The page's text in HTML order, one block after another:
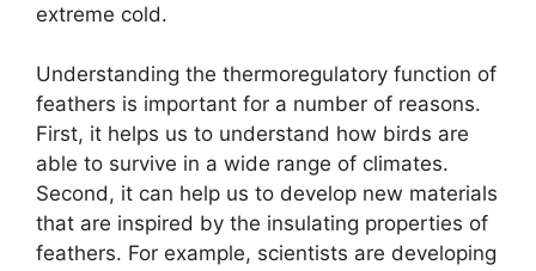
extreme cold.
Understanding the thermoregulatory function of
feathers is important for a number of reasons.
First, it helps us to understand how birds are
able to survive in a wide range of climates.
Second, it can help us to develop new materials
that are inspired by the insulating properties of
feathers. For example, scientists are developing